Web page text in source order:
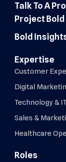
Talk To A
Project
Bold
Expertise
Customer
Digital
Technology &
Sales &
Healthcare
Roles